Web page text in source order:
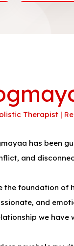
Therapist |
has been
and
the foundation
and
we have